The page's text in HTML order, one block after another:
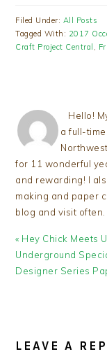
Filed Under: All Posts
Tagged With: 2017
Craft Project Central ,
Hello!
a full-
for 11 wonderful
and rewarding! I
making and paper
blog and visit
Previous
Post:
« Hey Chick Meets
Underground
Designer Series
LEAVE A